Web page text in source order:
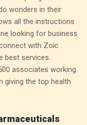
wonders in their
all the instructions
looking for business
with Zoic
best services.
associates working
giving the top health